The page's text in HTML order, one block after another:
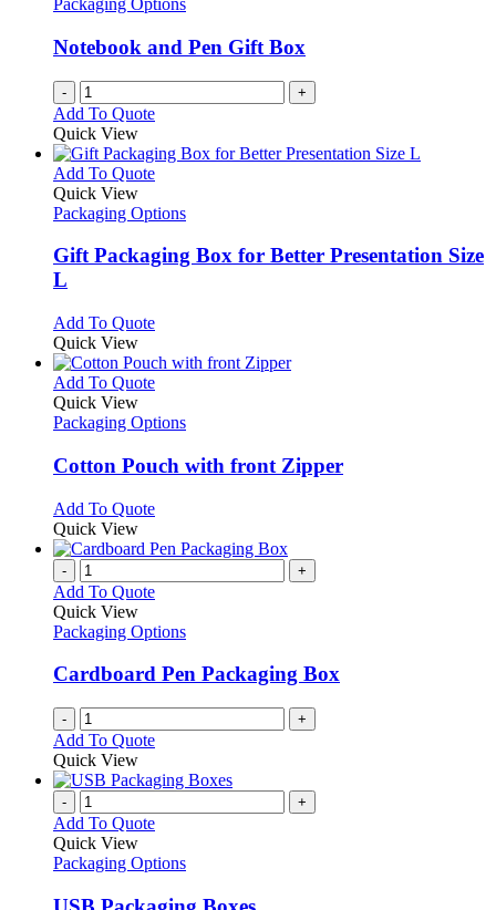
Packaging Options
Notebook and Pen Gift Box
- +
Add To Quote
Quick View
Add To QuoteThis
has
variants.
The
be
on
the
page
Quick View
Packaging Options
Gift Packaging Box for Better Presentation Size
L
Add To QuoteThis
has
multiple
The
may
be
on
the
product
page
Quick View
Add To QuoteThis
has
variants.
The
may
be
chosen
on
the
page
Quick View
Packaging Options
Cotton Pouch with front Zipper
Add To QuoteThis
has
variants.
options
be
chosen
on
the
product
Quick View
- +
Add To Quote
Quick View
Packaging Options
Cardboard Pen Packaging Box
- +
Add To Quote
Quick View
- +
Add To Quote
Quick View
Packaging Options